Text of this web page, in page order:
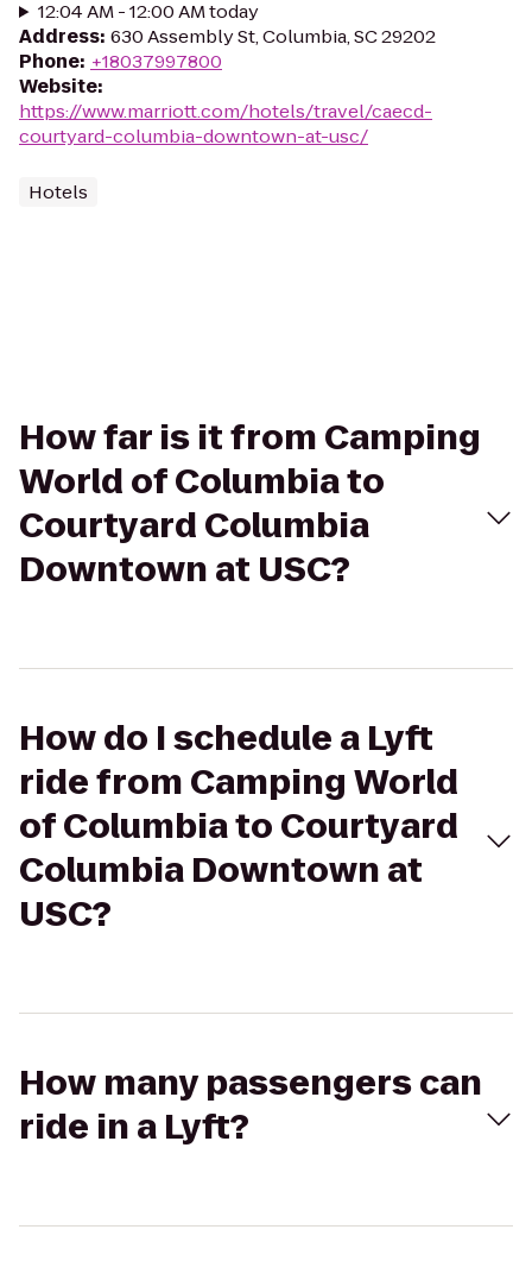
12:04 AM - 12:00 AM today
Address: 630 Assembly St, Columbia, SC 29202
Phone: +18037997800
Website:
https://www.marriott.com/hotels/travel/caecd-
courtyard-columbia-downtown-at-usc/
Hotels
How far is it from Camping
World of Columbia to
Courtyard Columbia
Downtown at USC?
How do I schedule a Lyft
ride from Camping World
of Columbia to Courtyard
Columbia Downtown at
USC?
How many passengers can
ride in a Lyft?